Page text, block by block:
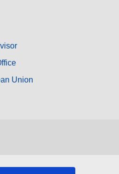
Union